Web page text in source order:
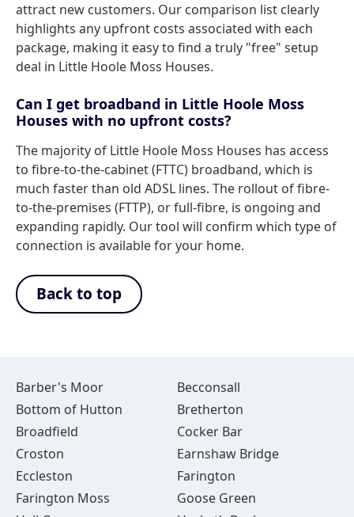
attract new customers. Our comparison list clearly
highlights any upfront costs associated with each
package, making it easy to find a truly "free" setup
deal in Little Hoole Moss Houses.
Can I get broadband in Little Hoole Moss
Houses with no upfront costs?
The majority of Little Hoole Moss Houses has access
to fibre-to-the-cabinet (FTTC) broadband, which is
much faster than old ADSL lines. The rollout of fibre-
to-the-premises (FTTP), or full-fibre, is ongoing and
expanding rapidly. Our tool will confirm which type of
connection is available for your home.
Back to top
Barber's Moor
Becconsall
Bottom of Hutton
Bretherton
Broadfield
Cocker Bar
Croston
Earnshaw Bridge
Eccleston
Farington
Farington Moss
Goose Green